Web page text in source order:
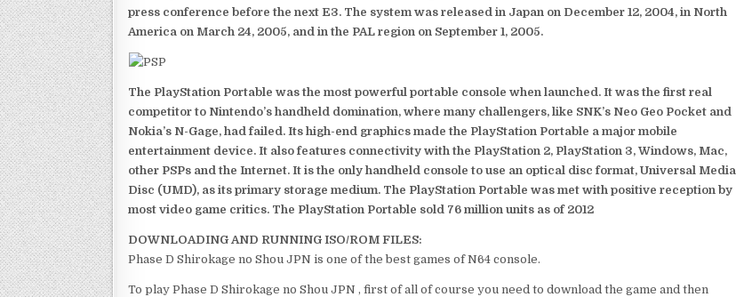
press conference before the next E3. The system was released in Japan on December 12, 2004, in North
America on March 24, 2005, and in the PAL region on September 1, 2005.
The PlayStation Portable was the most powerful portable console when launched. It was the first real
competitor to Nintendo’s handheld domination, where many challengers, like SNK’s Neo Geo Pocket and
Nokia’s N-Gage, had failed. Its high-end graphics made the PlayStation Portable a major mobile
entertainment device. It also features connectivity with the PlayStation 2, PlayStation 3, Windows, Mac,
other PSPs and the Internet. It is the only handheld console to use an optical disc format, Universal Media
Disc (UMD), as its primary storage medium. The PlayStation Portable was met with positive reception by
most video game critics. The PlayStation Portable sold 76 million units as of 2012
DOWNLOADING AND RUNNING ISO/ROM FILES:
Phase D Shirokage no Shou JPN is one of the best games of N64 console.
To play Phase D Shirokage no Shou JPN , first of all of course you need to download the game and then